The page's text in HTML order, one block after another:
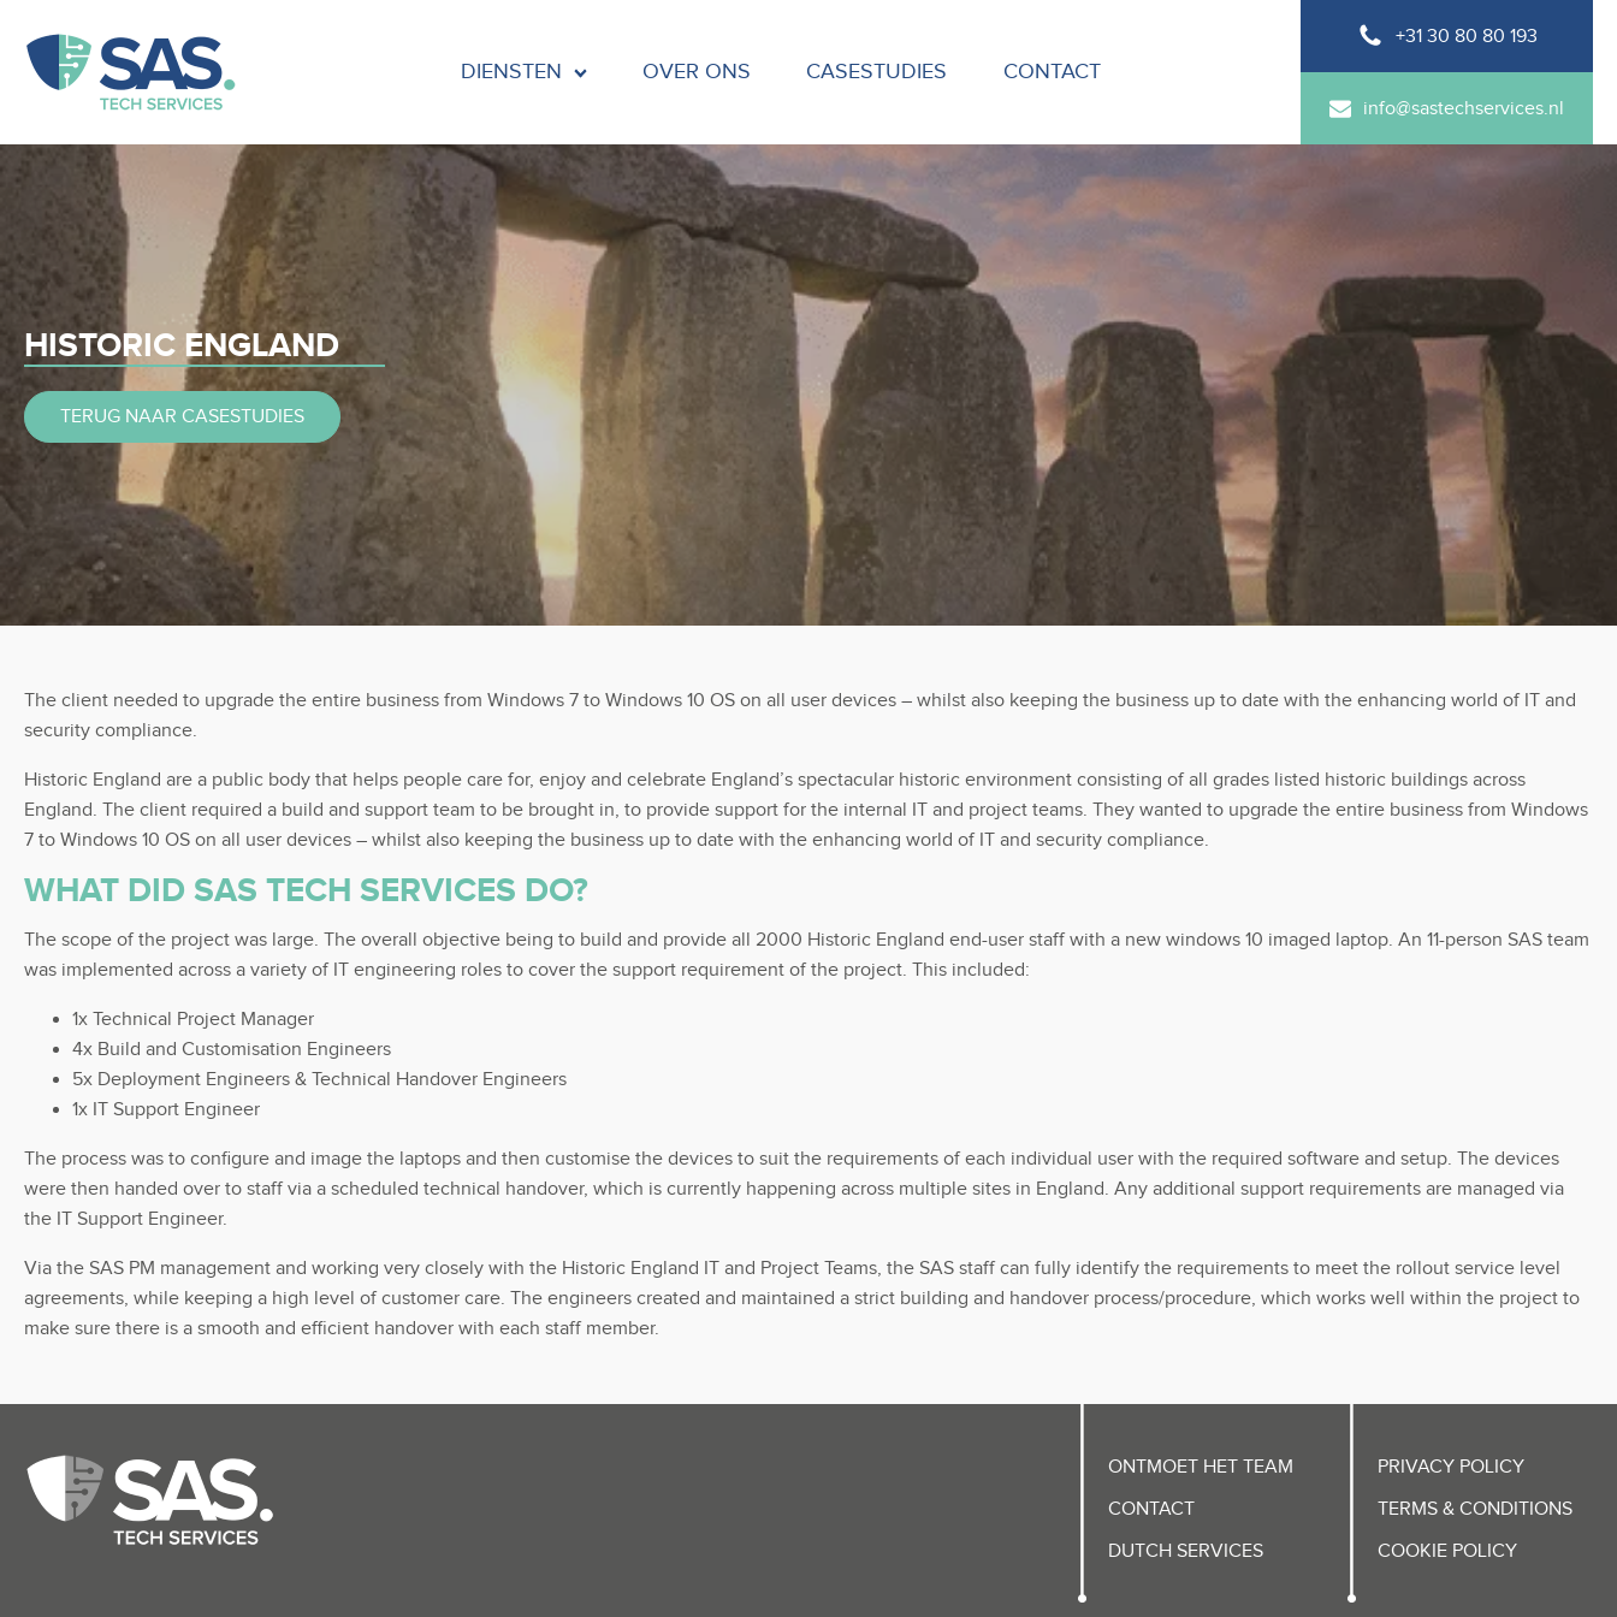
DIENSTEN OVER ONS CASESTUDIES CONTACT
+31 30 80 80 193
info@sastechservices.nl
HISTORIC ENGLAND
TERUG NAAR CASESTUDIES
The client needed to upgrade the entire business from Windows 7 to Windows 10 OS on all user devices – whilst also keeping the business up to date with the enhancing world of IT and
security compliance.
Historic England are a public body that helps people care for, enjoy and celebrate England’s spectacular historic environment consisting of all grades listed historic buildings across
England. The client required a build and support team to be brought in, to provide support for the internal IT and project teams. They wanted to upgrade the entire business from Windows
7 to Windows 10 OS on all user devices – whilst also keeping the business up to date with the enhancing world of IT and security compliance.
WHAT DID SAS TECH SERVICES DO?
The scope of the project was large. The overall objective being to build and provide all 2000 Historic England end-user staff with a new windows 10 imaged laptop. An 11-person SAS team
was implemented across a variety of IT engineering roles to cover the support requirement of the project. This included:
1x Technical Project Manager
4x Build and Customisation Engineers
5x Deployment Engineers & Technical Handover Engineers
1x IT Support Engineer
The process was to configure and image the laptops and then customise the devices to suit the requirements of each individual user with the required software and setup. The devices
were then handed over to staff via a scheduled technical handover, which is currently happening across multiple sites in England. Any additional support requirements are managed via
the IT Support Engineer.
Via the SAS PM management and working very closely with the Historic England IT and Project Teams, the SAS staff can fully identify the requirements to meet the rollout service level
agreements, while keeping a high level of customer care. The engineers created and maintained a strict building and handover process/procedure, which works well within the project to
make sure there is a smooth and efficient handover with each staff member.
ONTMOET HET TEAM
CONTACT
DUTCH SERVICES
PRIVACY POLICY
TERMS & CONDITIONS
COOKIE POLICY